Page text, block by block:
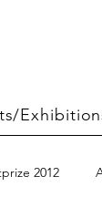
2012